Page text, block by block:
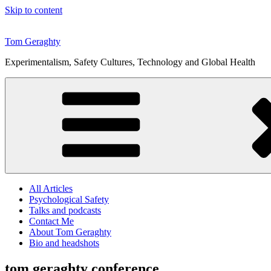
Skip to content
Tom Geraghty
Experimentalism, Safety Cultures, Technology and Global Health
All Articles
Psychological Safety
Talks and podcasts
Contact Me
About Tom Geraghty
Bio and headshots